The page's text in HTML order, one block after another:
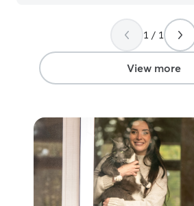
very nice not having to worry about my
1 / 1
View more